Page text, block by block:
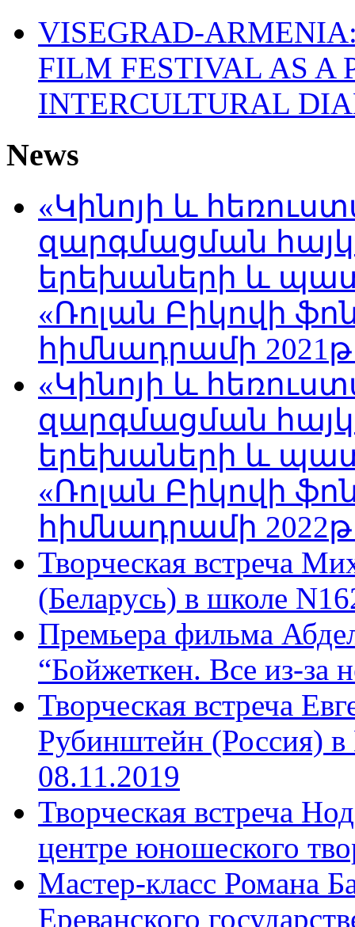
VISEGRAD-
FILM FESTIVAL AS A
INTERCULTURAL
News
«Կինոյի և
զարգմացման
երեխաների և
«Ռոլան Բիկովի
հիմնադրամի
«Կինոյի և
զարգմացման
երեխաների և
«Ռոլան Բիկովի
հիմնադրամի
Творческая встреча
(Беларусь) в школе
Премьера фильма
“Бойжеткен. Все из-за
Творческая встреча
Рубинштейн (Россия)
08.11.2019
Творческая встреча
центре юношеского
Мастер-класс Романа
Ереванского